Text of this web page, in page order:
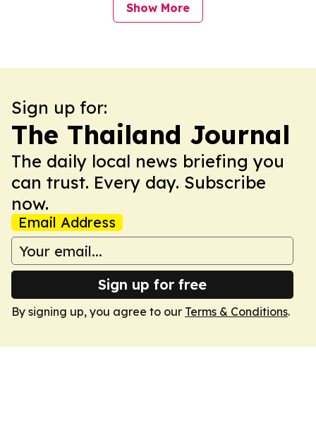
Show More
Sign up for:
The Thailand Journal
The daily local news briefing you
can trust. Every day. Subscribe
now.
Email Address
Sign up for free
By signing up, you agree to our Terms & Conditions.